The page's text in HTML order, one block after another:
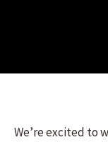
We’re excited to